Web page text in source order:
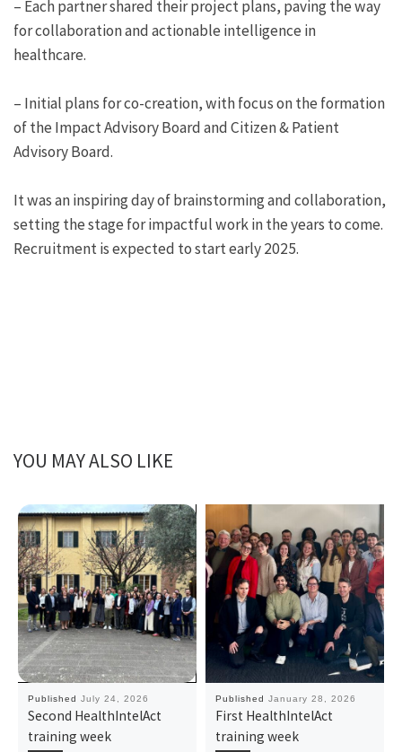
– Each partner shared their project plans, paving the way
for collaboration and actionable intelligence in
healthcare.
– Initial plans for co-creation, with focus on the formation
of the Impact Advisory Board and Citizen & Patient
Advisory Board.
It was an inspiring day of brainstorming and collaboration,
setting the stage for impactful work in the years to come.
Recruitment is expected to start early 2025.
YOU MAY ALSO LIKE
PublishedJuly 24, 2026
Second HealthIntelAct
training week
PublishedJanuary 28, 2026
First HealthIntelAct
training week